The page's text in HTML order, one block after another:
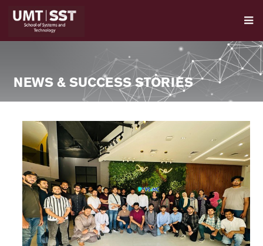
NEWS & SUCCESS STORIES